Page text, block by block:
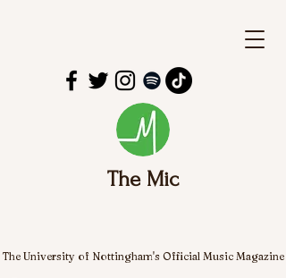
The Mic
The University of Nottingham's Official Music Magazine